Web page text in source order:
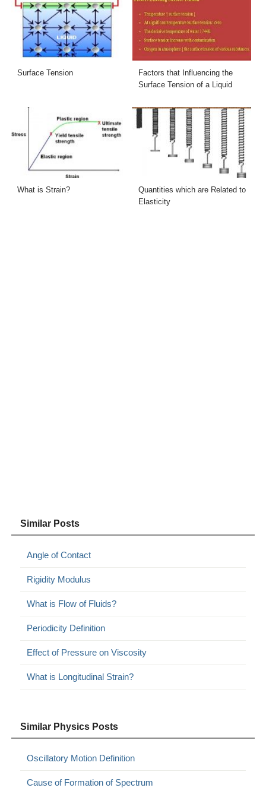
Surface Tension
Factors that Influencing the
Surface Tension of a Liquid
What is Strain?
Quantities which are Related to
Elasticity
Similar Posts
Angle of Contact
Rigidity Modulus
What is Flow of Fluids?
Periodicity Definition
Effect of Pressure on Viscosity
What is Longitudinal Strain?
Similar Physics Posts
Oscillatory Motion Definition
Cause of Formation of Spectrum